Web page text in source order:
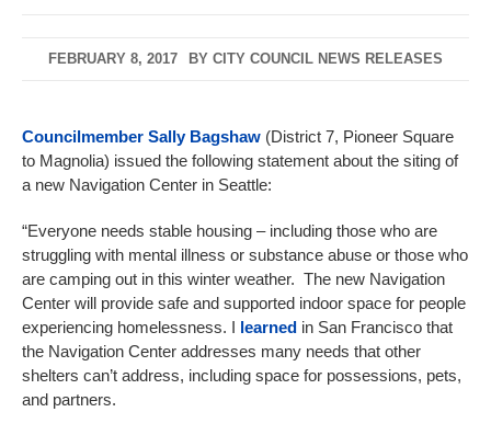
FEBRUARY 8, 2017 BY CITY COUNCIL NEWS RELEASES
Councilmember Sally Bagshaw (District 7, Pioneer Square
to Magnolia) issued the following statement about the siting of
a new Navigation Center in Seattle:
“Everyone needs stable housing – including those who are
struggling with mental illness or substance abuse or those who
are camping out in this winter weather. The new Navigation
Center will provide safe and supported indoor space for people
experiencing homelessness. I learned in San Francisco that
the Navigation Center addresses many needs that other
shelters can’t address, including space for possessions, pets,
and partners.